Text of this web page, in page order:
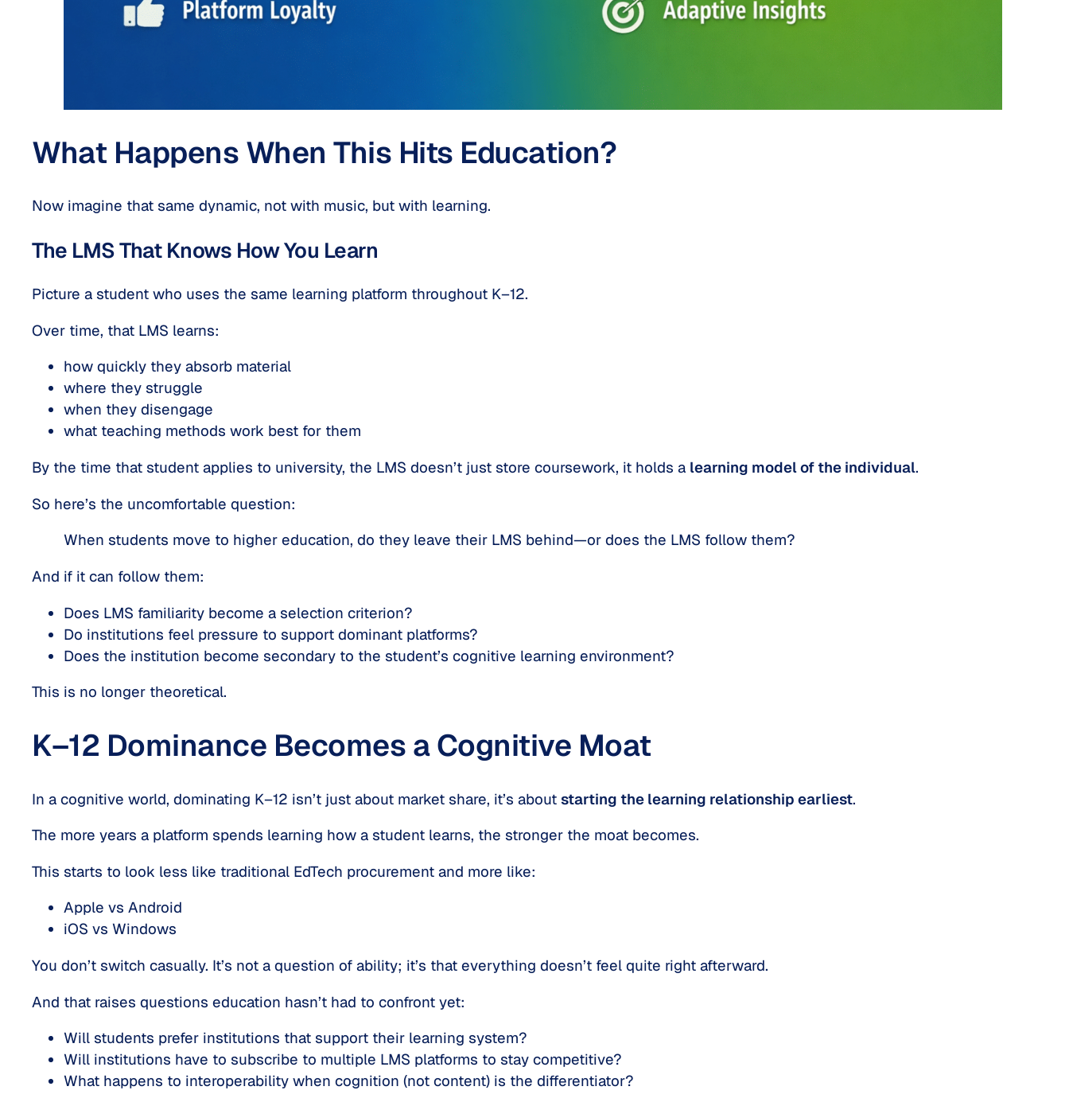
What Happens When This Hits Education?
Now imagine that same dynamic, not with music, but with learning.
The LMS That Knows How You Learn
Picture a student who uses the same learning platform throughout K–12.
Over time, that LMS learns:
how quickly they absorb material
where they struggle
when they disengage
what teaching methods work best for them
By the time that student applies to university, the LMS doesn’t just store coursework, it holds a learning model of the individual.
So here’s the uncomfortable question:
When students move to higher education, do they leave their LMS behind—or does the LMS follow them?
And if it can follow them:
Does LMS familiarity become a selection criterion?
Do institutions feel pressure to support dominant platforms?
Does the institution become secondary to the student’s cognitive learning environment?
This is no longer theoretical.
K–12 Dominance Becomes a Cognitive Moat
In a cognitive world, dominating K–12 isn’t just about market share, it’s about starting the learning relationship earliest.
The more years a platform spends learning how a student learns, the stronger the moat becomes.
This starts to look less like traditional EdTech procurement and more like:
Apple vs Android
iOS vs Windows
You don’t switch casually. It’s not a question of ability; it’s that everything doesn’t feel quite right afterward.
And that raises questions education hasn’t had to confront yet:
Will students prefer institutions that support their learning system?
Will institutions have to subscribe to multiple LMS platforms to stay competitive?
What happens to interoperability when cognition (not content) is the differentiator?